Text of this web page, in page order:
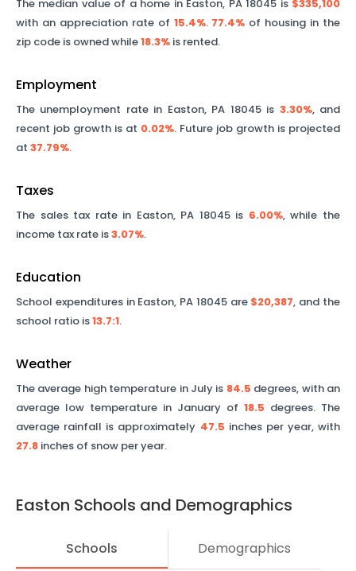
The median value of a home in Easton, PA 18045 is $335,100
with an appreciation rate of 15.4%. 77.4% of housing in the
zip code is owned while18.3% is rented.
Employment
The unemployment rate in Easton, PA 18045is 3.30%, and
recent job growth is at 0.02%. Future job growth is projected
at 37.79%.
Taxes
The sales tax rate in Easton, PA 18045is 6.00%, while the
income tax rate is3.07%.
Education
School expenditures in Easton, PA 18045are $20,387, and the
school ratio is13.7:1.
Weather
The average high temperature in July is 84.5 degrees, with an
average low temperature in January of 18.5 degrees. The
average rainfall is approximately 47.5 inches per year, with
27.8 inches of snow per year.
Easton Schools and Demographics
Schools Demographics